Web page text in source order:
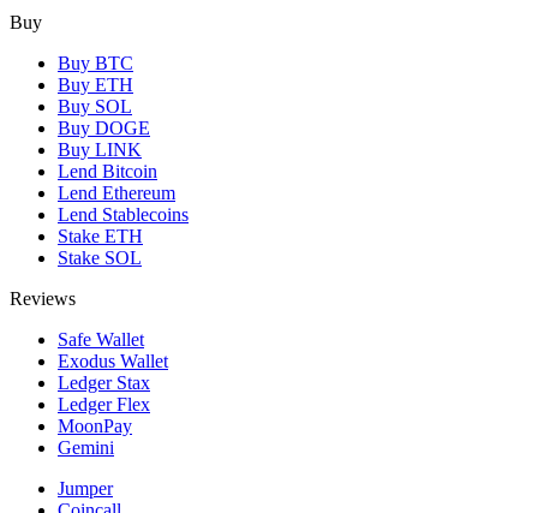
Buy
Buy BTC
Buy ETH
Buy SOL
Buy DOGE
Buy LINK
Lend Bitcoin
Lend Ethereum
Lend Stablecoins
Stake ETH
Stake SOL
Reviews
Safe Wallet
Exodus Wallet
Ledger Stax
Ledger Flex
MoonPay
Gemini
Jumper